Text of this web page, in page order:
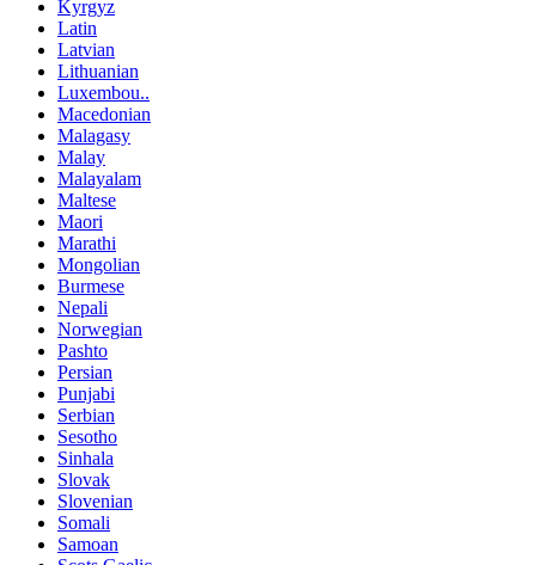
Kyrgyz
Latin
Latvian
Lithuanian
Luxembou..
Macedonian
Malagasy
Malay
Malayalam
Maltese
Maori
Marathi
Mongolian
Burmese
Nepali
Norwegian
Pashto
Persian
Punjabi
Serbian
Sesotho
Sinhala
Slovak
Slovenian
Somali
Samoan